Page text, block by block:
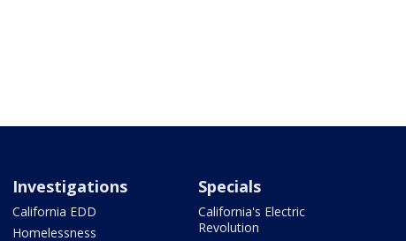
Investigations
California EDD
Homelessness
Specials
California's Electric
Revolution